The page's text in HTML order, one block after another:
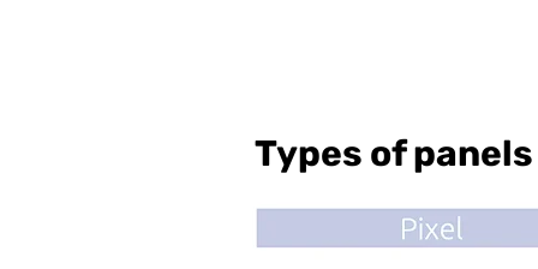
Types of panels